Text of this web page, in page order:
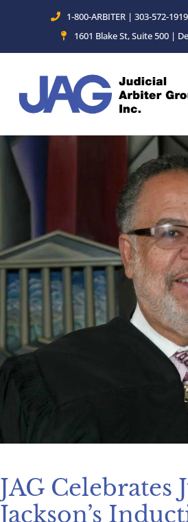
1-800-ARBITER | 303-572-1919
1601 Blake St, Suite 500 |
JAG Celebrates
Jackson’s